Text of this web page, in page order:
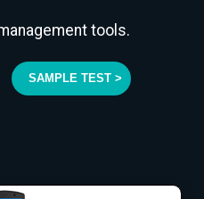
tools.
SAMPLE TEST >